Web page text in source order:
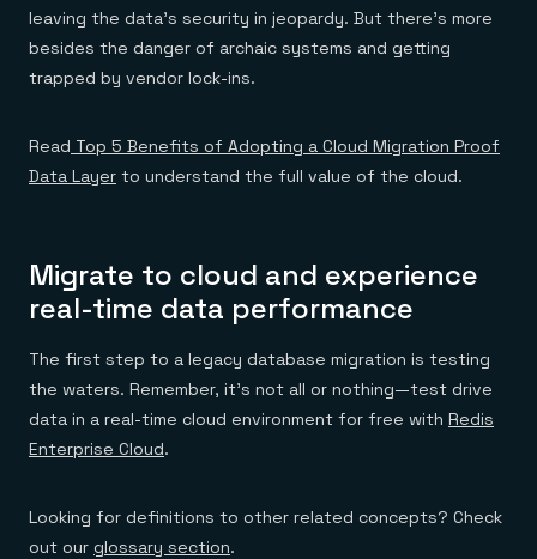
leaving the data’s security in jeopardy. But there’s more
besides the danger of archaic systems and getting
trapped by vendor lock-ins.
Read Top 5 Benefits of Adopting a Cloud Migration Proof
Data Layer to understand the full value of the cloud.
Migrate to cloud and experience
real-time data performance
The first step to a legacy database migration is testing
the waters. Remember, it’s not all or nothing—test drive
data in a real-time cloud environment for free with Redis
Enterprise Cloud.
Looking for definitions to other related concepts? Check
out our glossary section.